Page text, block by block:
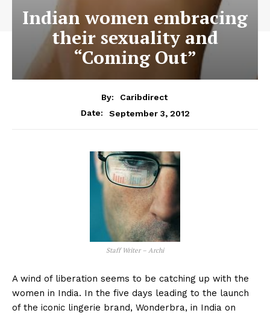
Indian women embracing
their sexuality and
“Coming Out”
By:
Caribdirect
Date:
September 3, 2012
Staff Writer – Archi
A wind of liberation seems to be catching up with the
women in India. In the five days leading to the launch
of the iconic lingerie brand, Wonderbra, in India on